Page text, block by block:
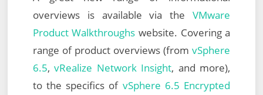
overviews is available via theVMware
Product Walkthroughs website. Covering a
range of product overviews (fromvSphere
6.5,vRealize Network Insight, and more),
to the specifics of vSphere 6.5 Encrypted